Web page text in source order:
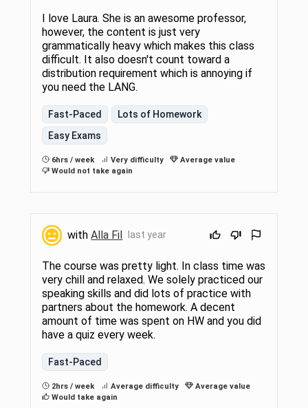
I love Laura. She is an awesome professor,
however, the content is just very
grammatically heavy which makes this class
difficult. It also doesn't count toward a
distribution requirement which is annoying if
you need the LANG.
Fast-Paced
Lots of Homework
Easy Exams
6hrs / week Very difficulty
Average value
Would not take again
withAlla Fil last year
The course was pretty light. In class time was
very chill and relaxed. We solely practiced our
speaking skills and did lots of practice with
partners about the homework. A decent
amount of time was spent on HW and you did
have a quiz every week.
Fast-Paced
2hrs / week Average difficulty
Average value
Would take again